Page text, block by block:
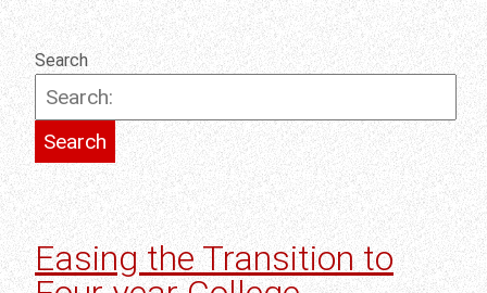
Search
Easing the Transition to